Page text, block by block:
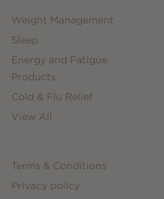
Weight Management
Sleep
Energy and Fatigue
Products
Cold & Flu Relief
View All
Terms & Conditions
Privacy policy